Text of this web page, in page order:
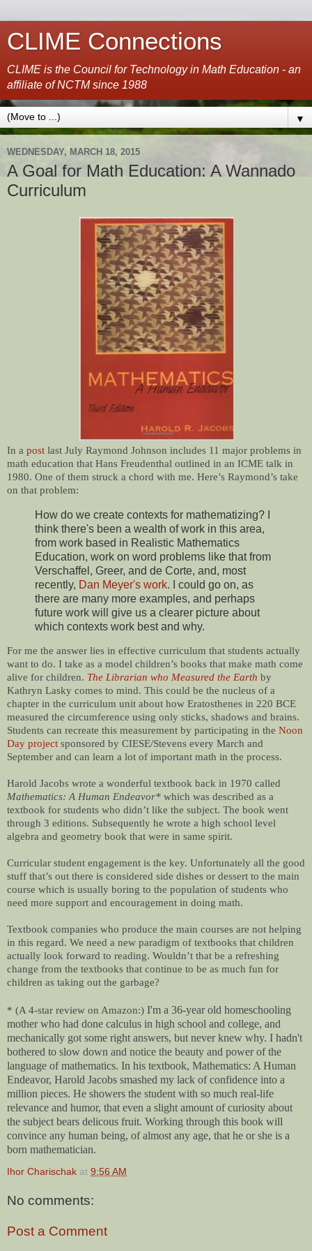
CLIME Connections
CLIME is the Council for Technology in Math Education - an
affiliate of NCTM since 1988
▼
WEDNESDAY, MARCH 18, 2015
A Goal for Math Education: A Wannado
Curriculum
In a post last July Raymond Johnson includes 11 major problems in
math education that Hans Freudenthal outlined in an ICME talk in
1980. One of them struck a chord with me. Here’s Raymond’s take
on that problem:
How do we create contexts for mathematizing? I
think there's been a wealth of work in this area,
from work based in Realistic Mathematics
Education, work on word problems like that from
Verschaffel, Greer, and de Corte, and, most
recently, Dan Meyer's work. I could go on, as
there are many more examples, and perhaps
future work will give us a clearer picture about
which contexts work best and why.
For me the answer lies in effective curriculum that students actually
want to do. I take as a model children’s books that make math come
alive for children. The Librarian who Measured the Earth by
Kathryn Lasky comes to mind. This could be the nucleus of a
chapter in the curriculum unit about how Eratosthenes in 220 BCE
measured the circumference using only sticks, shadows and brains.
Students can recreate this measurement by participating in the Noon
Day project sponsored by CIESE/Stevens every March and
September and can learn a lot of important math in the process.
Harold Jacobs wrote a wonderful textbook back in 1970 called
Mathematics: A Human Endeavor* which was described as a
textbook for students who didn’t like the subject. The book went
through 3 editions. Subsequently he wrote a high school level
algebra and geometry book that were in same spirit.
Curricular student engagement is the key. Unfortunately all the good
stuff that’s out there is considered side dishes or dessert to the main
course which is usually boring to the population of students who
need more support and encouragement in doing math.
Textbook companies who produce the main courses are not helping
in this regard. We need a new paradigm of textbooks that children
actually look forward to reading. Wouldn’t that be a refreshing
change from the textbooks that continue to be as much fun for
children as taking out the garbage?
* (A 4-star review on Amazon:) I'm a 36-year old homeschooling
mother who had done calculus in high school and college, and
mechanically got some right answers, but never knew why. I hadn't
bothered to slow down and notice the beauty and power of the
language of mathematics. In his textbook, Mathematics: A Human
Endeavor, Harold Jacobs smashed my lack of confidence into a
million pieces. He showers the student with so much real-life
relevance and humor, that even a slight amount of curiosity about
the subject bears delicous fruit. Working through this book will
convince any human being, of almost any age, that he or she is a
born mathematician.
Ihor Charischak at 9:56 AM
No comments:
Post a Comment